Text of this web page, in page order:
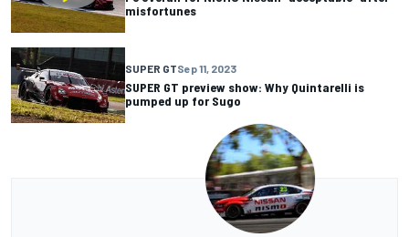
misfortunes
SUPER GTSep 11, 2023
SUPER GT preview show: Why Quintarelli is
pumped up for Sugo